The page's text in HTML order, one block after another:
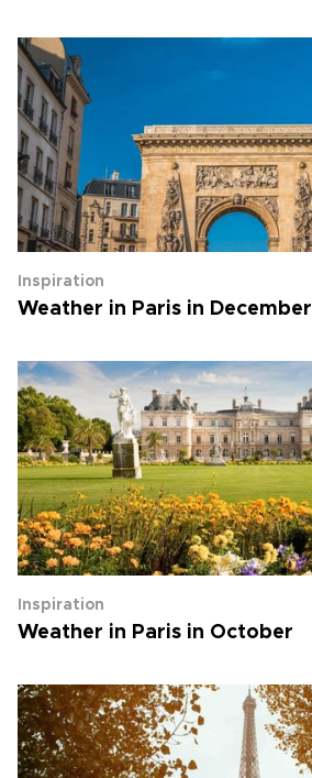
Inspiration
Weather in Paris in December
Inspiration
Weather in Paris in October